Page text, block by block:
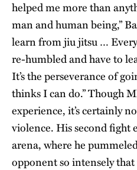
helped me more than
man and human being,”
learn from jiu jitsu …
re-humbled and have to
It’s the perseverance of
thinks I can do.” Though
experience, it’s certainly
violence. His second fight
arena, where he
opponent so intensely